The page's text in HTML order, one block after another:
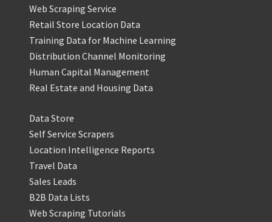
Web Scraping Service
Retail Store Location Data
Training Data for Machine Learning
Distribution Channel Monitoring
Human Capital Management
Real Estate and Housing Data
Data Store
Self Service Scrapers
Location Intelligence Reports
Travel Data
Sales Leads
B2B Data Lists
Web Scraping Tutorials